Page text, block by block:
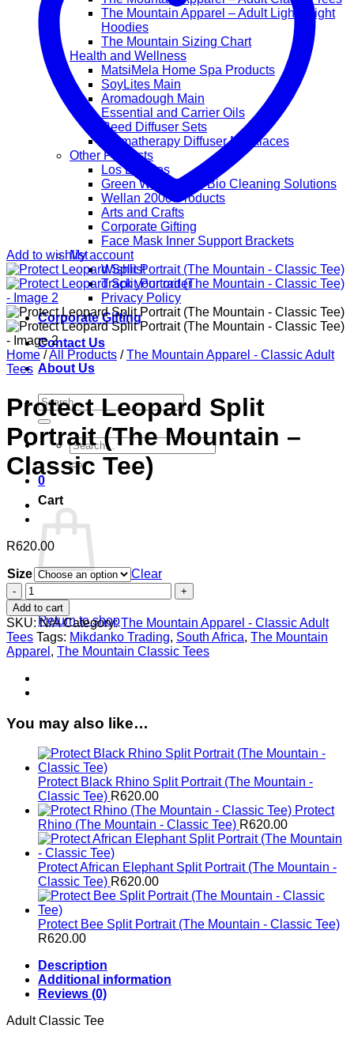
The Mountain Apparel – Adult Lightweight
Hoodies
The Mountain Sizing Chart
Health and Wellness
MatsiMela Home Spa Products
SoyLites Main
Aromadough Main
Essential and Carrier Oils
Reed Diffuser Sets
Aromatherapy Diffuser Necklaces
Other Products
Los Lappies
Green Worx Eco – Bio Cleaning Solutions
Wellan 2000 Products
Arts and Crafts
Corporate Gifting
Face Mask Inner Support Brackets
My account
Wishlist
Track your order
Privacy Policy
Corporate Gifting
Contact Us
About Us
Search
for:
Search
for:
0
Cart
Return to shop
Add to wishlist
Home /All Products / The Mountain Apparel - Classic Adult
Tees
Protect Leopard Split
Portrait (The Mountain –
Classic Tee)
R620.00
Size
Clear
Protect
Leopard
Split
Portrait
(The
Mountain
-
Classic
Add to cart
SKU:N/A Category:The Mountain Apparel - Classic Adult
Tees Tags: Mikdanko Trading, South Africa, The Mountain
Apparel , The Mountain Classic Tees
You may also like…
Protect Black Rhino Split Portrait (The Mountain -
Classic Tee) R620.00
Protect
Rhino (The Mountain - Classic Tee) R620.00
Protect African Elephant Split Portrait (The Mountain -
Classic Tee) R620.00
Protect Bee Split Portrait (The Mountain - Classic Tee)
R620.00
Description
Additional information
Reviews (0)
Adult Classic Tee